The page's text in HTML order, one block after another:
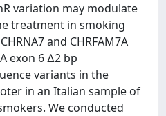
variation may modulate
treatment in smoking
and CHRFAM7A
exon 6 ∆2 bp
variants in the
in an Italian sample of
We conducted